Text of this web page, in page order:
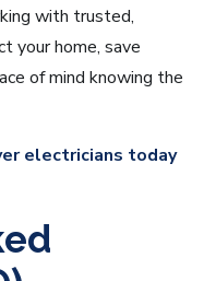
with trusted,
your home, save
of mind knowing the
electricians today